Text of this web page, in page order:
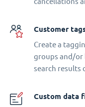
Customer
Create a
groups and/or
search results
Custom data